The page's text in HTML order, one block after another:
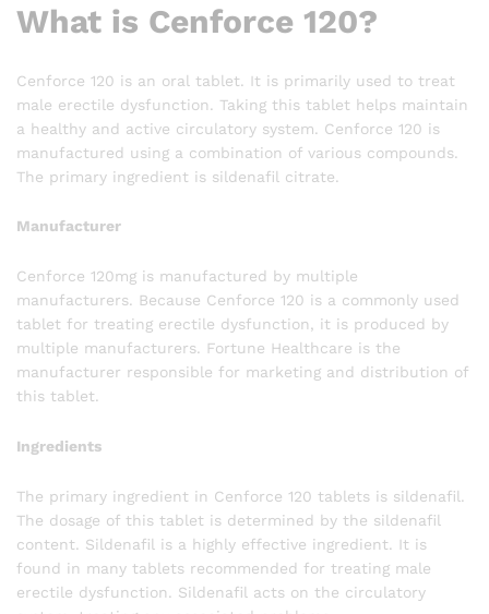
What is Cenforce 120?
Cenforce 120 is an oral tablet. It is primarily used to treat
male erectile dysfunction. Taking this tablet helps maintain
a healthy and active circulatory system. Cenforce 120 is
manufactured using a combination of various compounds.
The primary ingredient is sildenafil citrate.
Manufacturer
Cenforce 120mg is manufactured by multiple
manufacturers. Because Cenforce 120 is a commonly used
tablet for treating erectile dysfunction, it is produced by
multiple manufacturers. Fortune Healthcare is the
manufacturer responsible for marketing and distribution of
this tablet.
Ingredients
The primary ingredient in Cenforce 120 tablets is sildenafil.
The dosage of this tablet is determined by the sildenafil
content. Sildenafil is a highly effective ingredient. It is
found in many tablets recommended for treating male
erectile dysfunction. Sildenafil acts on the circulatory